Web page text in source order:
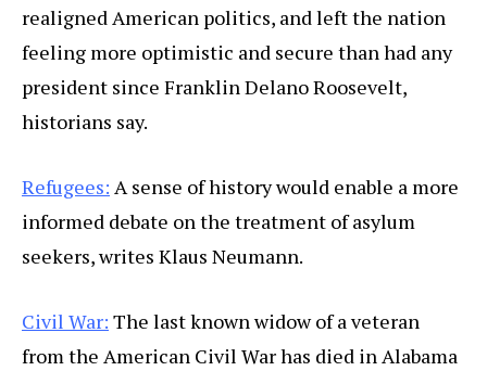
realigned American politics, and left the nation
feeling more optimistic and secure than had any
president since Franklin Delano Roosevelt,
historians say.
Refugees: A sense of history would enable a more
informed debate on the treatment of asylum
seekers, writes Klaus Neumann.
Civil War: The last known widow of a veteran
from the American Civil War has died in Alabama